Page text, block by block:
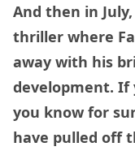
And then in
thriller where
away with his
development. If
you know for
have pulled off